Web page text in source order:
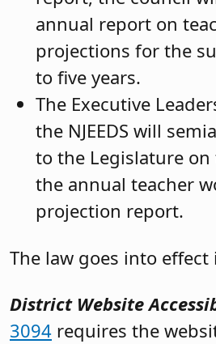
annual report on
projections for the
to five years.
The Executive
the NJEEDS will
to the Legislature
the annual teacher
projection report.
The law goes into
District Website
3094 requires the